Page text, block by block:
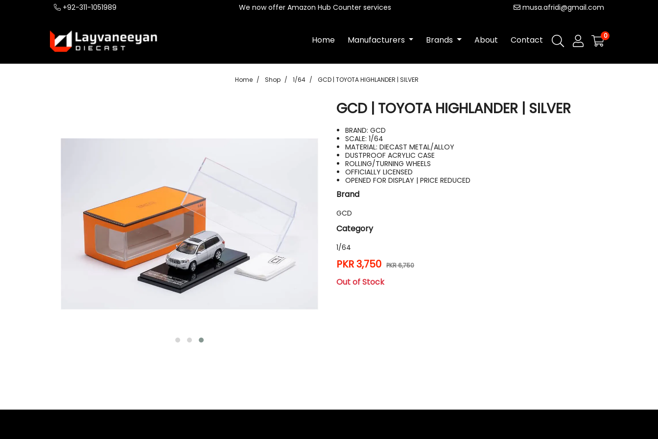
+92-311-1051989 We now offer Amazon Hub Counter services musa.afridi@gmail.com
Home Manufacturers Brands About Contact 0
Home Shop 1/64 GCD | TOYOTA HIGHLANDER | SILVER
GCD | TOYOTA HIGHLANDER | SILVER
BRAND: GCD
SCALE: 1/64
MATERIAL: DIECAST METAL/ALLOY
DUSTPROOF ACRYLIC CASE
ROLLING/TURNING WHEELS
OFFICIALLY LICENSED
OPENED FOR DISPLAY | PRICE REDUCED
Brand
GCD
Category
1/64
PKR 3,750 PKR 6,750
Out of Stock